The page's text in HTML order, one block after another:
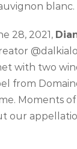
blanc.
28, 2021,
with two
from
Moments
our